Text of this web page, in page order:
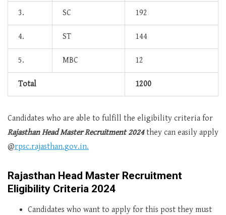
3. SC 192
4. ST 144
5. MBC 12
Total 1200
Candidates who are able to fulfill the eligibility criteria for
Rajasthan Head Master Recruitment 2024they can easily apply
@rpsc.rajasthan.gov.in.
Rajasthan Head Master Recruitment
Eligibility Criteria 2024
Candidates who want to apply for this post they must